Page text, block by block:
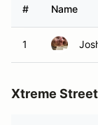
# Name
1
Xtreme